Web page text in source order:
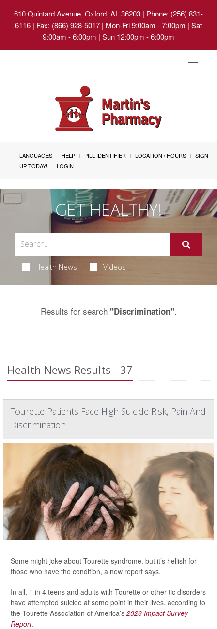
610 Quintard Avenue, Oxford, AL 36203 | Phone: (256) 831-
6116 | Fax: (866) 928-5017 | Mon-Fri 9:00am - 7:00pm | Sat
9:00am - 6:00pm | Sun 12:00pm - 6:00pm
Toggle
LANGUAGES HELP PILL IDENTIFIER LOCATION / HOURS
SIGN
UP TODAY!
LOGIN
GET HEALTHY!
Health News Videos
Results for search "Discrimination".
Health News Results - 37
Tourette Patients Face High Suicide Risk, Pain And
Discrimination
Some might joke about Tourette syndrome, but it’s hellish for
those who have the condition, a new report says.
In all, 1 in 4 teens and adults with Tourette or other tic disorders
have attempted suicide at some point in their lives, according to
the Tourette Association of America’s 2026 Impact Survey
Report.